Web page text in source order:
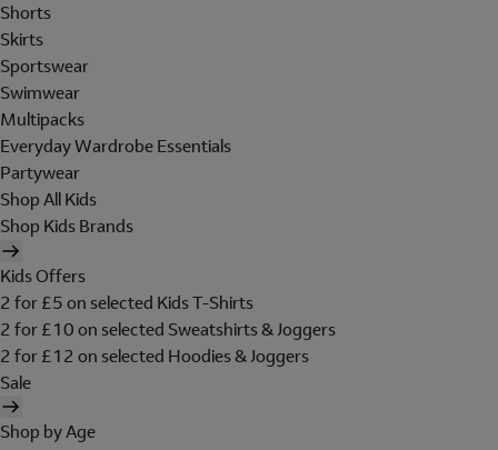
Shorts
Skirts
Sportswear
Swimwear
Multipacks
Everyday Wardrobe Essentials
Partywear
Shop All Kids
Shop Kids Brands
Kids Offers
2 for £5 on selected Kids T-Shirts
2 for £10 on selected Sweatshirts & Joggers
2 for £12 on selected Hoodies & Joggers
Sale
Shop by Age